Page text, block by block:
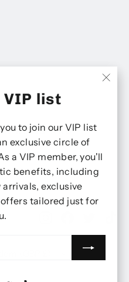
list
to join our VIP list
exclusive circle of
a VIP member, you'll
benefits, including
exclusive
tailored just for
NEWS AND
(GBP £)